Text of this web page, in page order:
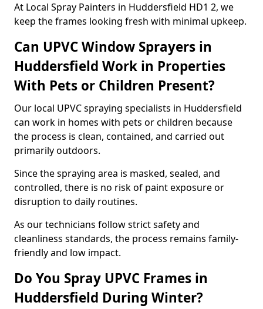
At Local Spray Painters in Huddersfield HD1 2, we
keep the frames looking fresh with minimal upkeep.
Can UPVC Window Sprayers in
Huddersfield Work in Properties
With Pets or Children Present?
Our local UPVC spraying specialists in Huddersfield
can work in homes with pets or children because
the process is clean, contained, and carried out
primarily outdoors.
Since the spraying area is masked, sealed, and
controlled, there is no risk of paint exposure or
disruption to daily routines.
As our technicians follow strict safety and
cleanliness standards, the process remains family-
friendly and low impact.
Do You Spray UPVC Frames in
Huddersfield During Winter?